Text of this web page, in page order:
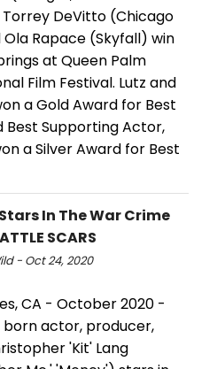
DeVitto (Chicago
Rapace (Skyfall) win
at Queen Palm
Film Festival. Lutz and
a Gold Award for Best
Best Supporting Actor,
a Silver Award for Best
In The War Crime
SCARS
- Oct 24, 2020
CA - October 2020 -
born actor, producer,
'Kit' Lang